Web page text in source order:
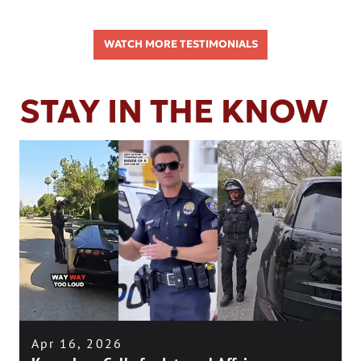
WATCH MORE TESTIMONIALS
STAY IN THE KNOW
Apr 16, 2026